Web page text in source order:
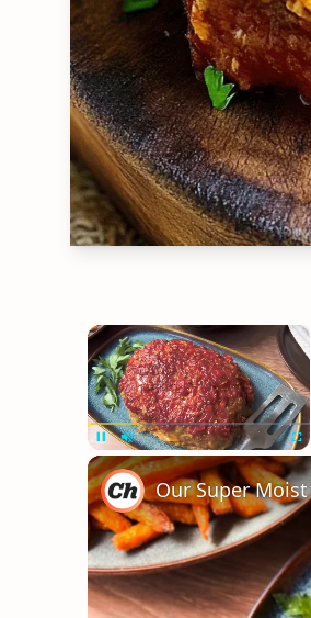
×
Unmute
Our Super